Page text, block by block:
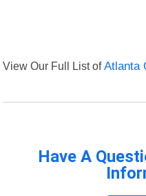
View Our Full List ofAtlanta
Have A